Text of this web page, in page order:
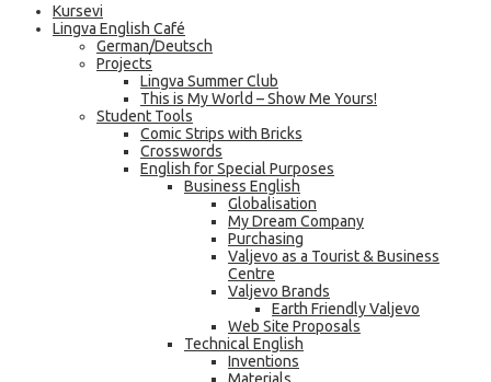
Kursevi
Lingva English Café
German/Deutsch
Projects
Lingva Summer Club
This is My World – Show Me Yours!
Student Tools
Comic Strips with Bricks
Crosswords
English for Special Purposes
Business English
Globalisation
My Dream Company
Purchasing
Valjevo as a Tourist & Business
Centre
Valjevo Brands
Earth Friendly Valjevo
Web Site Proposals
Technical English
Inventions